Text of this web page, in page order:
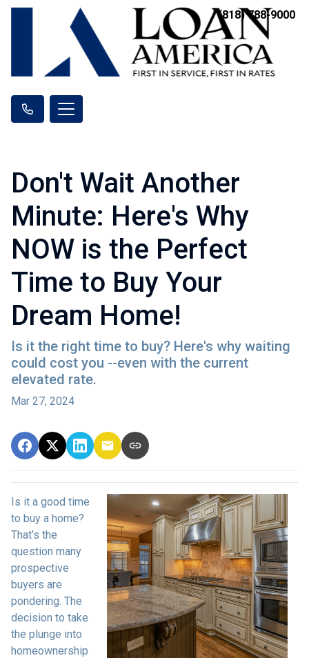
(818) 788-9000
Don't Wait Another
Minute: Here's Why
NOW is the Perfect
Time to Buy Your
Dream Home!
Is it the right time to buy? Here's why waiting
could cost you --even with the current
elevated rate.
Mar 27, 2024
Is it a good time
to buy a home?
That's the
question many
prospective
buyers are
pondering. The
decision to take
the plunge into
homeownership